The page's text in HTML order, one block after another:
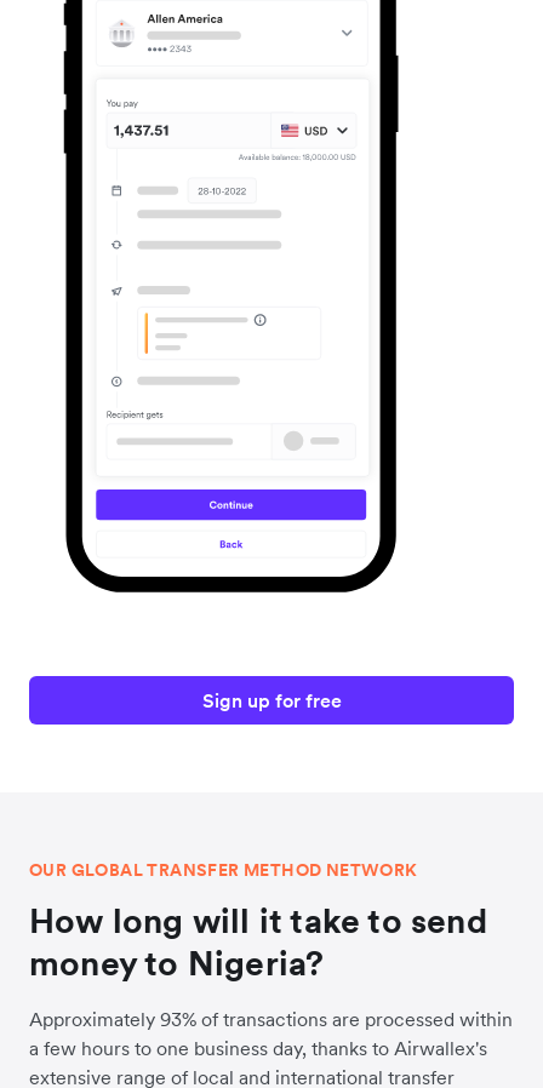
Sign up for free
OUR GLOBAL TRANSFER METHOD NETWORK
How long will it take to send
money to Nigeria?
Approximately 93% of transactions are processed within
a few hours to one business day, thanks to Airwallex's
extensive range of local and international transfer